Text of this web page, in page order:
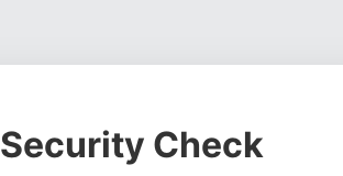
Security Check